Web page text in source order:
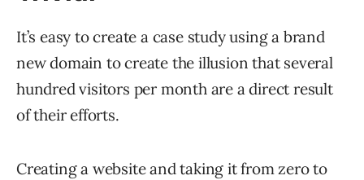
It’s easy to create a case study using a brand
new domain to create the illusion that several
hundred visitors per month are a direct result
of their efforts.
Creating a website and taking it from zero to